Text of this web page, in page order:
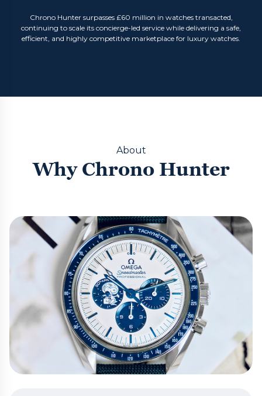
Chrono Hunter surpasses £60 million in watches transacted,
continuing to scale its concierge-led service while delivering a safe,
efficient, and highly competitive marketplace for luxury watches.
About
Why Chrono Hunter